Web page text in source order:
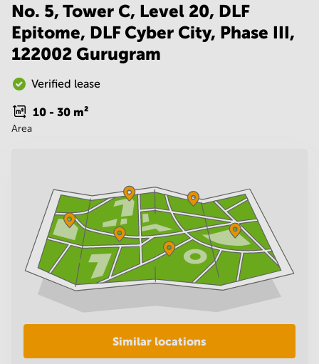
Gurgaon
Vadodara
Centre in
Bangalore
Central
Business
in
Mumbai
Central
Office
Centre
in New
Delhi
Business
Centre
in
Gurgaon
Central
No. 5, Tower C, Level 20, DLF
Epitome, DLF Cyber City, Phase III,
122002 Gurugram
Verified lease
10 - 30 m²
Area
Similar locations